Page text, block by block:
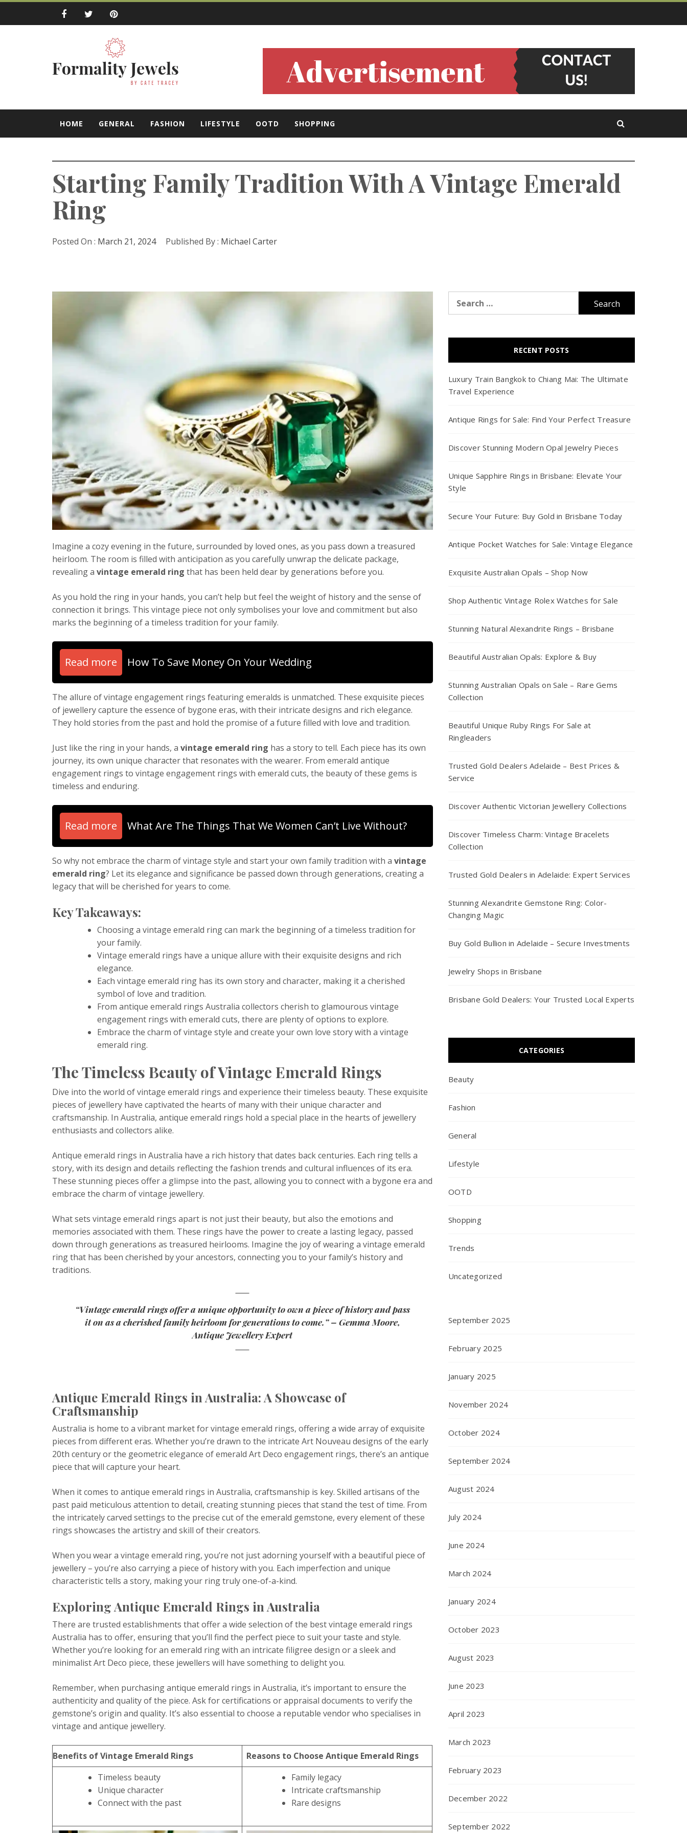
Skip
Formality Jewels
by Cate Tracey
HOME GENERAL FASHION LIFESTYLE OOTD SHOPPING
Starting Family Tradition With A Vintage Emerald
Ring
Posted On : March 21, 2024 Published By : Michael Carter
Imagine a cozy evening in the future, surrounded by loved ones, as you pass down a treasured
heirloom. The room is filled with anticipation as you carefully unwrap the delicate package,
revealing a vintage emerald ring that has been held dear by generations before you.
As you hold the ring in your hands, you can’t help but feel the weight of history and the sense of
connection it brings. This vintage piece not only symbolises your love and commitment but also
marks the beginning of a timeless tradition for your family.
Read more How To Save Money On Your Wedding
The allure of vintage engagement rings featuring emeralds is unmatched. These exquisite pieces
of jewellery capture the essence of bygone eras, with their intricate designs and rich elegance.
They hold stories from the past and hold the promise of a future filled with love and tradition.
Just like the ring in your hands, a vintage emerald ring has a story to tell. Each piece has its own
journey, its own unique character that resonates with the wearer. From emerald antique
engagement rings to vintage engagement rings with emerald cuts, the beauty of these gems is
timeless and enduring.
Read more What Are The Things That We Women Can’t Live Without?
So why not embrace the charm of vintage style and start your own family tradition with a vintage
emerald ring? Let its elegance and significance be passed down through generations, creating a
legacy that will be cherished for years to come.
Key Takeaways:
Choosing a vintage emerald ring can mark the beginning of a timeless tradition for
your family.
Vintage emerald rings have a unique allure with their exquisite designs and rich
elegance.
Each vintage emerald ring has its own story and character, making it a cherished
symbol of love and tradition.
From antique emerald rings Australia collectors cherish to glamourous vintage
engagement rings with emerald cuts, there are plenty of options to explore.
Embrace the charm of vintage style and create your own love story with a vintage
emerald ring.
The Timeless Beauty of Vintage Emerald Rings
Dive into the world of vintage emerald rings and experience their timeless beauty. These exquisite
pieces of jewellery have captivated the hearts of many with their unique character and
craftsmanship. In Australia, antique emerald rings hold a special place in the hearts of jewellery
enthusiasts and collectors alike.
Antique emerald rings in Australia have a rich history that dates back centuries. Each ring tells a
story, with its design and details reflecting the fashion trends and cultural influences of its era.
These stunning pieces offer a glimpse into the past, allowing you to connect with a bygone era and
embrace the charm of vintage jewellery.
What sets vintage emerald rings apart is not just their beauty, but also the emotions and
memories associated with them. These rings have the power to create a lasting legacy, passed
down through generations as treasured heirlooms. Imagine the joy of wearing a vintage emerald
ring that has been cherished by your ancestors, connecting you to your family’s history and
traditions.
“Vintage emerald rings offer a unique opportunity to own a piece of history and pass
it on as a cherished family heirloom for generations to come.” – Gemma Moore,
Antique Jewellery Expert
Antique Emerald Rings in Australia: A Showcase of
Craftsmanship
Australia is home to a vibrant market for vintage emerald rings, offering a wide array of exquisite
pieces from different eras. Whether you’re drawn to the intricate Art Nouveau designs of the early
20th century or the geometric elegance of emerald Art Deco engagement rings, there’s an antique
piece that will capture your heart.
When it comes to antique emerald rings in Australia, craftsmanship is key. Skilled artisans of the
past paid meticulous attention to detail, creating stunning pieces that stand the test of time. From
the intricately carved settings to the precise cut of the emerald gemstone, every element of these
rings showcases the artistry and skill of their creators.
When you wear a vintage emerald ring, you’re not just adorning yourself with a beautiful piece of
jewellery – you’re also carrying a piece of history with you. Each imperfection and unique
characteristic tells a story, making your ring truly one-of-a-kind.
Exploring Antique Emerald Rings in Australia
There are trusted establishments that offer a wide selection of the best vintage emerald rings
Australia has to offer, ensuring that you’ll find the perfect piece to suit your taste and style.
Whether you’re looking for an emerald ring with an intricate filigree design or a sleek and
minimalist Art Deco piece, these jewellers will have something to delight you.
Remember, when purchasing antique emerald rings in Australia, it’s important to ensure the
authenticity and quality of the piece. Ask for certifications or appraisal documents to verify the
gemstone’s origin and quality. It’s also essential to choose a reputable vendor who specialises in
vintage and antique jewellery.
Benefits of Vintage Emerald Rings
Reasons to Choose Antique Emerald Rings
Timeless beauty
Unique character
Connect with the past
Family legacy
Intricate craftsmanship
Rare designs
for:
RECENT POSTS
Luxury Train Bangkok to Chiang Mai: The Ultimate
Travel Experience
Antique Rings for Sale: Find Your Perfect Treasure
Discover Stunning Modern Opal Jewelry Pieces
Unique Sapphire Rings in Brisbane: Elevate Your
Style
Secure Your Future: Buy Gold in Brisbane Today
Antique Pocket Watches for Sale: Vintage Elegance
Exquisite Australian Opals – Shop Now
Shop Authentic Vintage Rolex Watches for Sale
Stunning Natural Alexandrite Rings – Brisbane
Beautiful Australian Opals: Explore & Buy
Stunning Australian Opals on Sale – Rare Gems
Collection
Beautiful Unique Ruby Rings For Sale at
Ringleaders
Trusted Gold Dealers Adelaide – Best Prices &
Service
Discover Authentic Victorian Jewellery Collections
Discover Timeless Charm: Vintage Bracelets
Collection
Trusted Gold Dealers in Adelaide: Expert Services
Stunning Alexandrite Gemstone Ring: Color-
Changing Magic
Buy Gold Bullion in Adelaide – Secure Investments
Jewelry Shops in Brisbane
Brisbane Gold Dealers: Your Trusted Local Experts
CATEGORIES
Beauty
Fashion
General
Lifestyle
OOTD
Shopping
Trends
Uncategorized
September 2025
February 2025
January 2025
November 2024
October 2024
September 2024
August 2024
July 2024
June 2024
March 2024
January 2024
October 2023
August 2023
June 2023
April 2023
March 2023
February 2023
December 2022
September 2022